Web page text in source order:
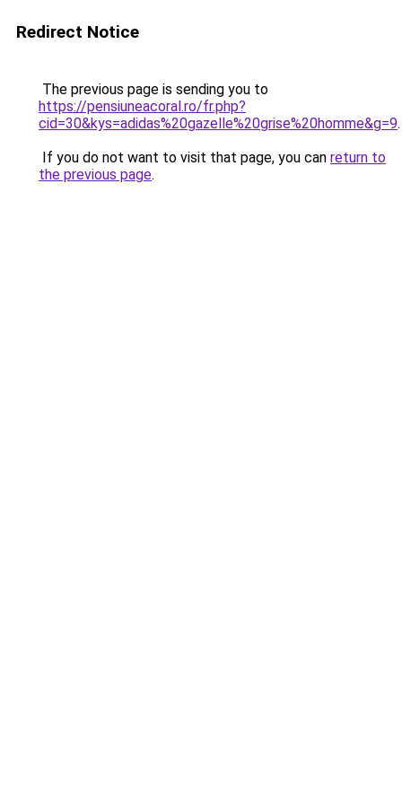
Redirect Notice
The previous page is sending you to
https://pensiuneacoral.ro/fr.php?
cid=30&kys=adidas%20gazelle%20grise%20homme&g=9.
If you do not want to visit that page, you can return to
the previous page.